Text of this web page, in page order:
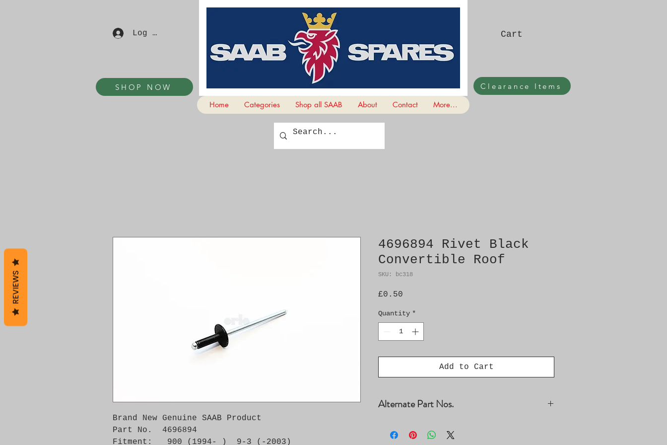
Log In
SHOP NOW
Cart
Clearance Items
Home
Categories Shop all SAAB About Contact More...
Brand New Genuine SAAB Product
Part No.  4696894
Fitment:   900 (1994- )  9-3 (-2003)
4696894 Rivet Black
Convertible Roof
SKU: bc318
£0.50
Quantity *
Add to Cart
Alternate Part Nos.
REVIEWS